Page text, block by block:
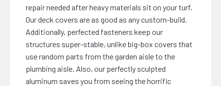
repair needed after heavy materials sit on your turf.
Our deck covers are as good as any custom-build.
Additionally, perfected fasteners keep our
structures super-stable, unlike big-box covers that
use random parts from the garden aisle to the
plumbing aisle. Also, our perfectly sculpted
aluminum saves you from seeing the horrific